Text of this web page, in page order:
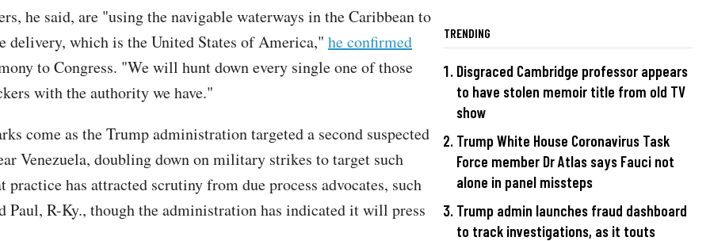
he said, are "using the navigable waterways in the Caribbean to
delivery, which is the United States of America," he confirmed
to Congress. "We will hunt down every single one of those
with the authority we have."
come as the Trump administration targeted a second suspected
Venezuela, doubling down on military strikes to target such
practice has attracted scrutiny from due process advocates, such
Paul, R-Ky., though the administration has indicated it will press
TRENDING
Disgraced Cambridge professor appears
to have stolen memoir title from old TV
show
Trump White House Coronavirus Task
Force member Dr Atlas says Fauci not
alone in panel missteps
Trump admin launches fraud dashboard
to track investigations, as it touts